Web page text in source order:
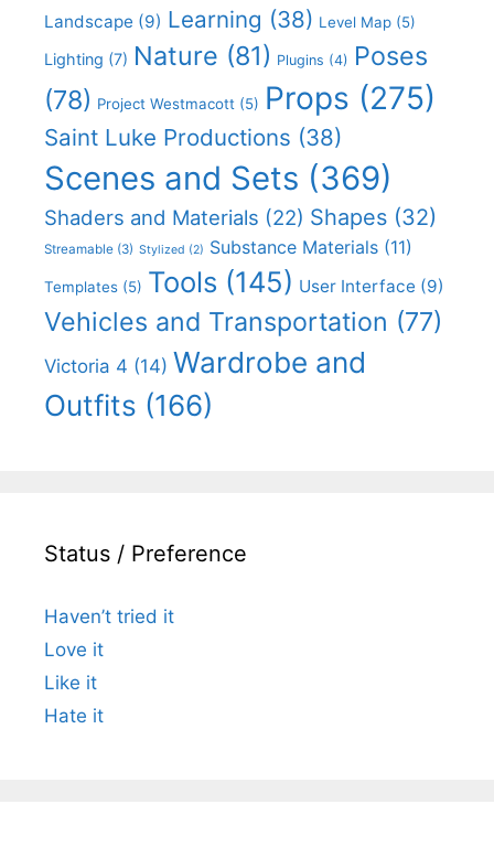
Landscape (9) Learning (38) Level Map (5)
Lighting (7) Nature (81) Plugins (4) Poses
(78) Project Westmacott (5) Props (275)
Saint Luke Productions (38)
Scenes and Sets (369)
Shaders and Materials (22) Shapes (32)
Streamable (3) Stylized (2) Substance Materials (11)
Templates (5) Tools (145) User Interface (9)
Vehicles and Transportation (77)
Victoria 4 (14) Wardrobe and
Outfits (166)
Status / Preference
Haven’t tried it
Love it
Like it
Hate it